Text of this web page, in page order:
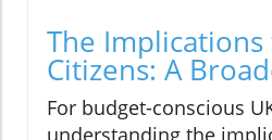
The
Citizens: A
For budget-conscious